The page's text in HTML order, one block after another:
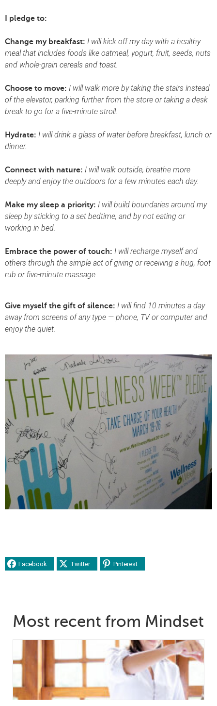
I pledge to:
Change my breakfast: I will kick off my day with a healthy
meal that includes foods like oatmeal, yogurt, fruit, seeds, nuts
and whole-grain cereals and toast.
Choose to move: I will walk more by taking the stairs instead
of the elevator, parking further from the store or taking a desk
break to go for a five-minute stroll.
Hydrate: I will drink a glass of water before breakfast, lunch or
dinner.
Connect with nature: I will walk outside, breathe more
deeply and enjoy the outdoors for a few minutes each day.
Make my sleep a priority: I will build boundaries around my
sleep by sticking to a set bedtime, and by not eating or
working in bed.
Embrace the power of touch: I will recharge myself and
others through the simple act of giving or receiving a hug, foot
rub or five-minute massage.
Give myself the gift of silence: I will find 10 minutes a day
away from screens of any type — phone, TV or computer and
enjoy the quiet.
Facebook Twitter Pinterest
Most recent from Mindset